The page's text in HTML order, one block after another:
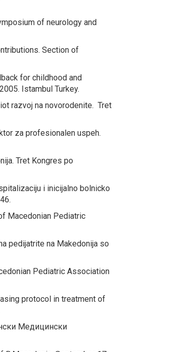
of neurology and
Section of
for childhood and
Istambul Turkey.
razvoj na novorodenite. Tret
za profesionalen uspeh.
Tret Kongres po
i inicijalno bolnicko
Macedonian Pediatric
pedijatrite na Makedonija so
Pediatric Association
protocol in treatment of
Медицински